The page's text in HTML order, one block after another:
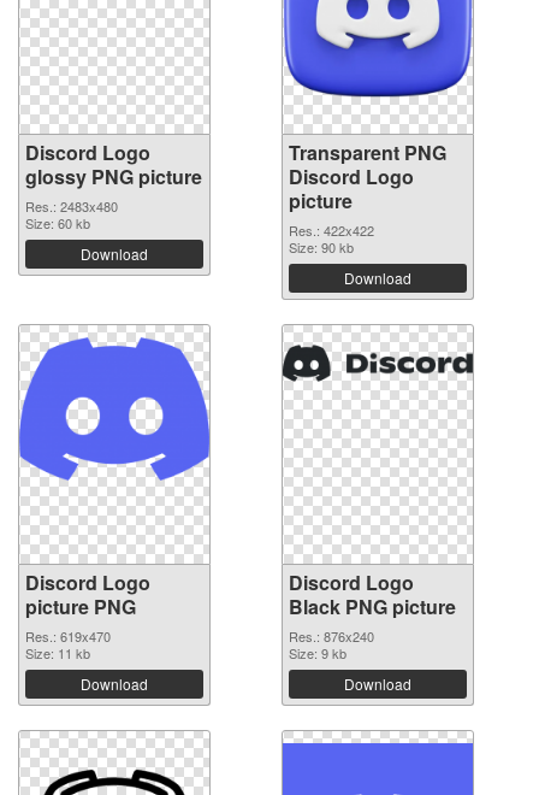
Discord Logo
glossy PNG picture
Res.: 2483x480
Size: 60 kb
Download
Transparent PNG
Discord Logo
picture
Res.: 422x422
Size: 90 kb
Download
Discord Logo
picture PNG
Res.: 619x470
Size: 11 kb
Download
Discord Logo
Black PNG picture
Res.: 876x240
Size: 9 kb
Download